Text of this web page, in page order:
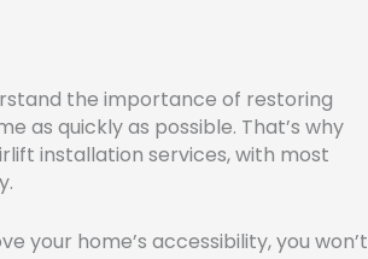
the importance of restoring
as quickly as possible. That’s why
installation services, with most
your home’s accessibility, you won’t